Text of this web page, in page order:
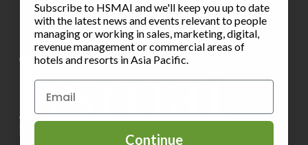
Subscribe to HSMAI and we'll keep you up to date
with the latest news and events relevant to people
managing or working in sales, marketing, digital,
revenue management or commercial areas of
hotels and resorts in Asia Pacific.
Continue